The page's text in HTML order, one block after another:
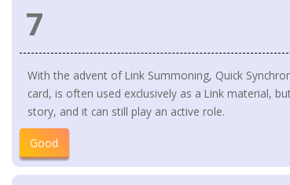
7
With the advent of Link Summoning, Quick
card, is often used exclusively as a Link material,
story, and it can still play an active role.
Good